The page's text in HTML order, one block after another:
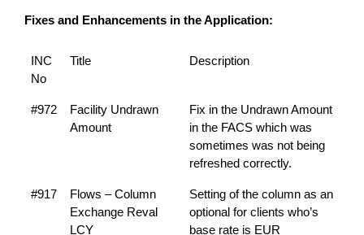
Fixes and Enhancements in the Application:
INC
No
Title Description
#972
Facility Undrawn
Amount
Fix in the Undrawn Amount
in the FACS which was
sometimes was not being
refreshed correctly.
#917
Flows – Column
Exchange Reval
LCY
Setting of the column as an
optional for clients who’s
base rate is EUR